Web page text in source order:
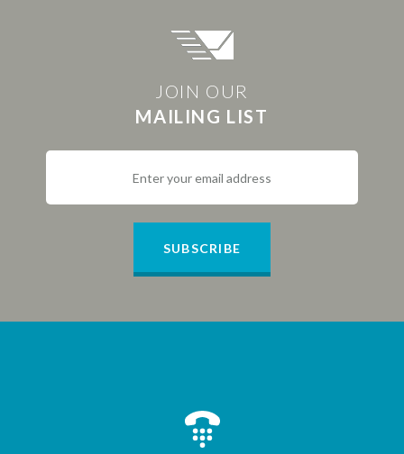
JOIN OUR
MAILING LIST
SUBSCRIBE